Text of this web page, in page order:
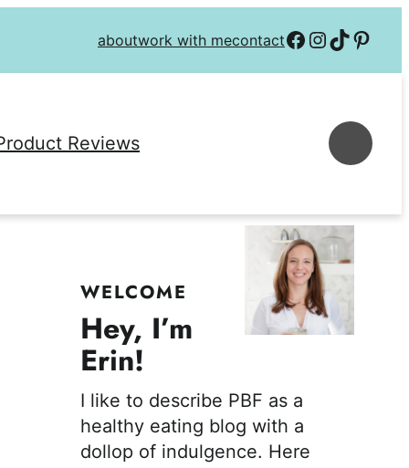
aboutwork with mecontactFollow on Facebook
Follow on
Follow on TikTok
Follow on
Reviews
WELCOME
Hey, I’m
Erin!
I like to describe PBF as a
healthy eating blog with a
dollop of indulgence. Here